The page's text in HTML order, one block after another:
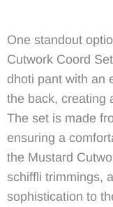
One standout
Cutwork Coord
dhoti pant with an
the back, creating
The set is made
ensuring a
the Mustard
schiffli trimmings,
sophistication to